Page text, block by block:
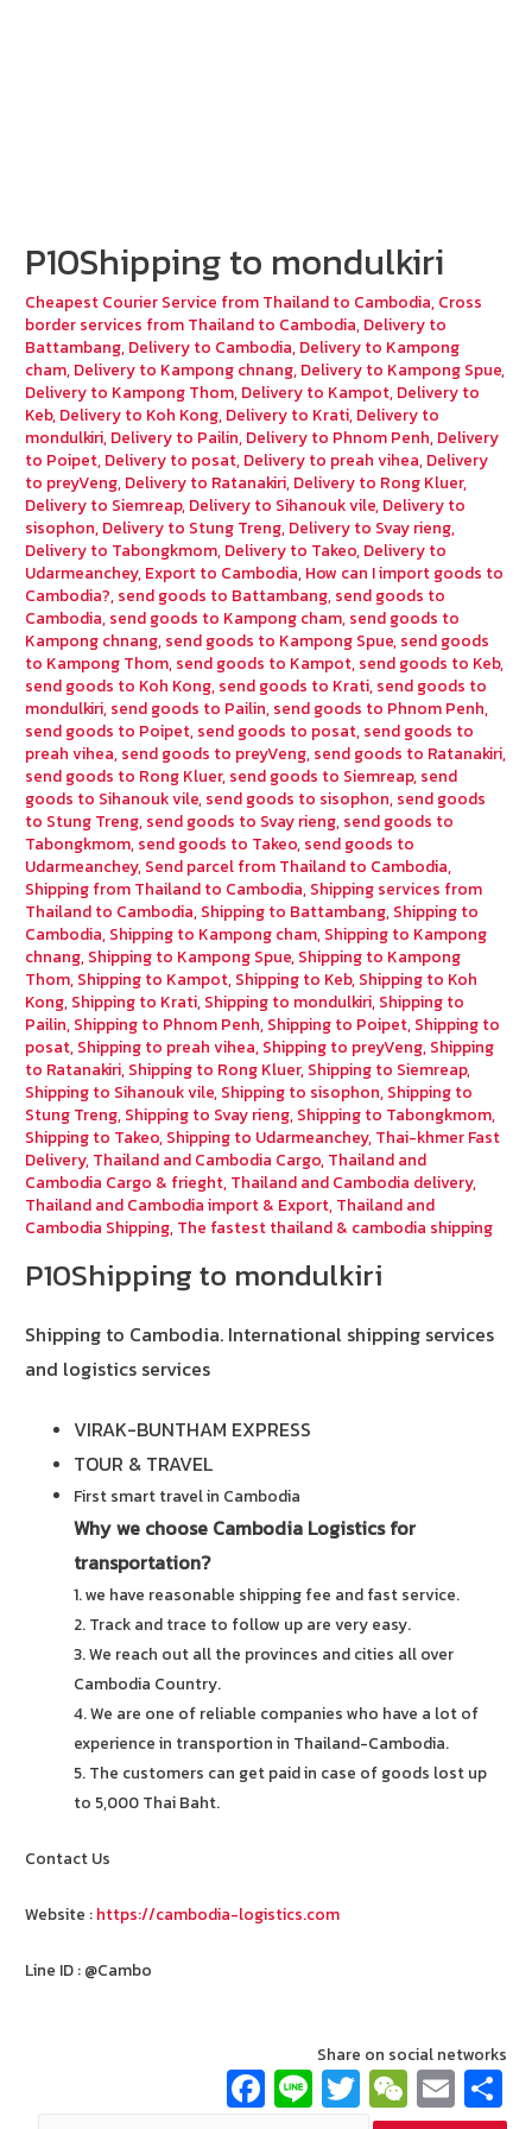
P10Shipping to mondulkiri
Cheapest Courier Service from Thailand to Cambodia, Cross
border services from Thailand to Cambodia, Delivery to
Battambang, Delivery to Cambodia, Delivery to Kampong
cham, Delivery to Kampong chnang, Delivery to Kampong Spue,
Delivery to Kampong Thom, Delivery to Kampot, Delivery to
Keb, Delivery to Koh Kong, Delivery to Krati, Delivery to
mondulkiri, Delivery to Pailin, Delivery to Phnom Penh, Delivery
to Poipet, Delivery to posat, Delivery to preah vihea, Delivery
to preyVeng, Delivery to Ratanakiri, Delivery to Rong Kluer,
Delivery to Siemreap, Delivery to Sihanouk vile, Delivery to
sisophon, Delivery to Stung Treng, Delivery to Svay rieng,
Delivery to Tabongkmom, Delivery to Takeo, Delivery to
Udarmeanchey, Export to Cambodia, How can I import goods to
Cambodia?, send goods to Battambang, send goods to
Cambodia, send goods to Kampong cham, send goods to
Kampong chnang, send goods to Kampong Spue, send goods
to Kampong Thom, send goods to Kampot, send goods to Keb,
send goods to Koh Kong, send goods to Krati, send goods to
mondulkiri, send goods to Pailin, send goods to Phnom Penh,
send goods to Poipet, send goods to posat, send goods to
preah vihea, send goods to preyVeng, send goods to Ratanakiri,
send goods to Rong Kluer, send goods to Siemreap, send
goods to Sihanouk vile, send goods to sisophon, send goods
to Stung Treng, send goods to Svay rieng, send goods to
Tabongkmom, send goods to Takeo, send goods to
Udarmeanchey, Send parcel from Thailand to Cambodia,
Shipping from Thailand to Cambodia, Shipping services from
Thailand to Cambodia, Shipping to Battambang, Shipping to
Cambodia, Shipping to Kampong cham, Shipping to Kampong
chnang, Shipping to Kampong Spue, Shipping to Kampong
Thom, Shipping to Kampot, Shipping to Keb, Shipping to Koh
Kong, Shipping to Krati, Shipping to mondulkiri, Shipping to
Pailin, Shipping to Phnom Penh, Shipping to Poipet, Shipping to
posat, Shipping to preah vihea, Shipping to preyVeng, Shipping
to Ratanakiri, Shipping to Rong Kluer, Shipping to Siemreap,
Shipping to Sihanouk vile, Shipping to sisophon, Shipping to
Stung Treng, Shipping to Svay rieng, Shipping to Tabongkmom,
Shipping to Takeo, Shipping to Udarmeanchey, Thai-khmer Fast
Delivery, Thailand and Cambodia Cargo, Thailand and
Cambodia Cargo & frieght, Thailand and Cambodia delivery,
Thailand and Cambodia import & Export, Thailand and
Cambodia Shipping, The fastest thailand & cambodia shipping
P10Shipping to mondulkiri
Shipping to Cambodia. International shipping services
and logistics services
VIRAK-BUNTHAM EXPRESS
TOUR & TRAVEL
First smart travel in Cambodia
Why we choose Cambodia Logistics for
transportation?
1. we have reasonable shipping fee and fast service.
2. Track and trace to follow up are very easy.
3. We reach out all the provinces and cities all over
Cambodia Country.
4. We are one of reliable companies who have a lot of
experience in transportion in Thailand-Cambodia.
5. The customers can get paid in case of goods lost up
to 5,000 Thai Baht.
Contact Us
Website : https://cambodia-logistics.com
Line ID : @Cambo
Share on social networks
Fa Li T W E